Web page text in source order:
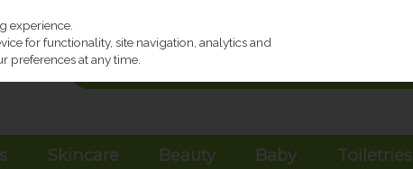
Skincare Beauty Baby Toiletries
experience.
for functionality, site navigation, analytics and
preferences at any time.